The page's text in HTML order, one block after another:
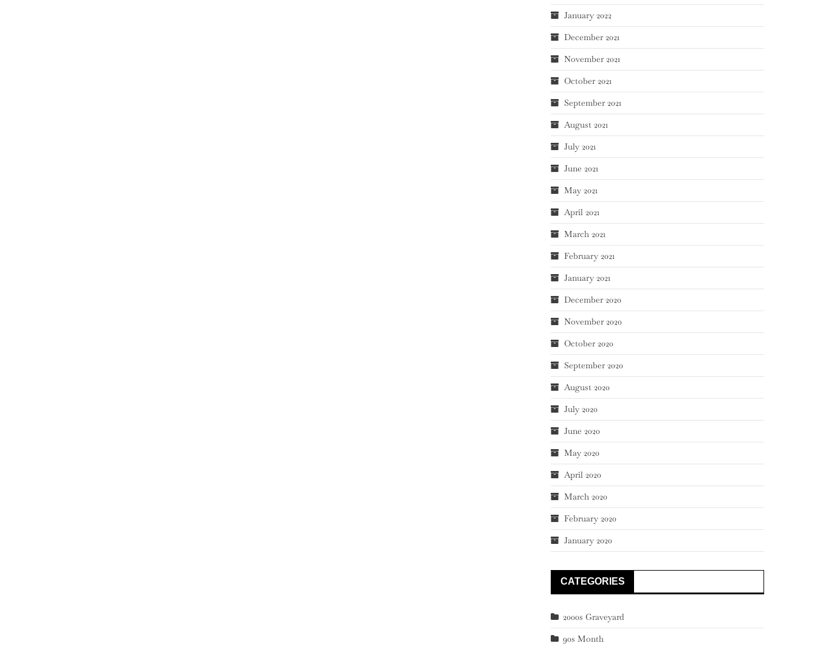
January 2022
December 2021
November 2021
October 2021
September 2021
August 2021
July 2021
June 2021
May 2021
April 2021
March 2021
February 2021
January 2021
December 2020
November 2020
October 2020
September 2020
August 2020
July 2020
June 2020
May 2020
April 2020
March 2020
February 2020
January 2020
CATEGORIES
2000s Graveyard
90s Month